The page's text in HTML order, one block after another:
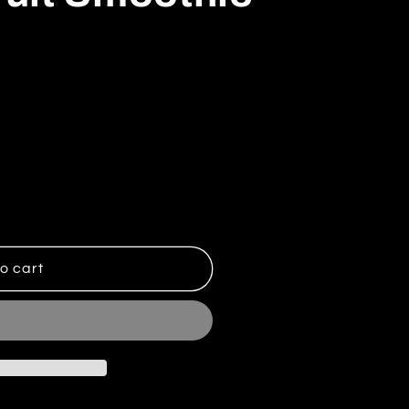
Fruit Smoothie
for Summer Fruit Smoothie
cart